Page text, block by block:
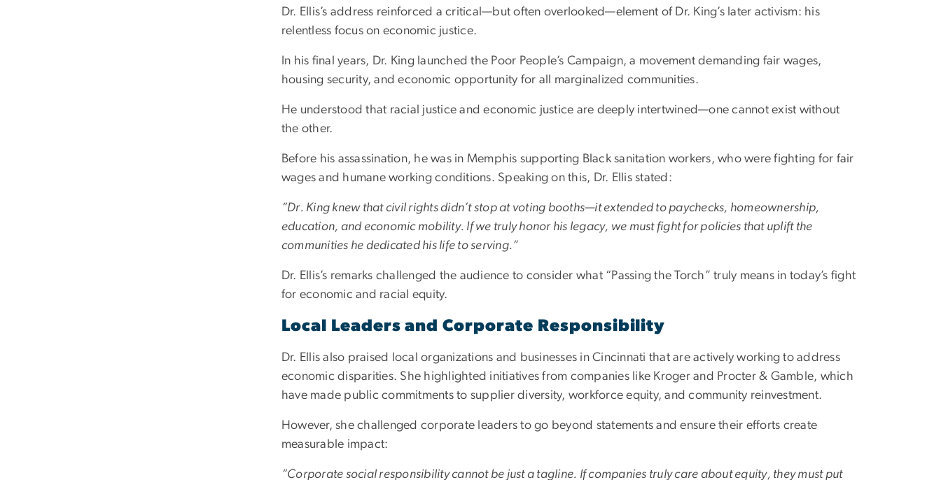
Dr. Ellis’s address reinforced a critical—but often overlooked—element of Dr. King’s later activism: his
relentless focus on economic justice.
In his final years, Dr. King launched the Poor People’s Campaign, a movement demanding fair wages,
housing security, and economic opportunity for all marginalized communities.
He understood that racial justice and economic justice are deeply intertwined—one cannot exist without
the other.
Before his assassination, he was in Memphis supporting Black sanitation workers, who were fighting for fair
wages and humane working conditions. Speaking on this, Dr. Ellis stated:
“Dr. King knew that civil rights didn’t stop at voting booths—it extended to paychecks, homeownership,
education, and economic mobility. If we truly honor his legacy, we must fight for policies that uplift the
communities he dedicated his life to serving.”
Dr. Ellis’s remarks challenged the audience to consider what “Passing the Torch” truly means in today’s fight
for economic and racial equity.
Local Leaders and Corporate Responsibility
Dr. Ellis also praised local organizations and businesses in Cincinnati that are actively working to address
economic disparities. She highlighted initiatives from companies like Kroger and Procter & Gamble, which
have made public commitments to supplier diversity, workforce equity, and community reinvestment.
However, she challenged corporate leaders to go beyond statements and ensure their efforts create
measurable impact:
“Corporate social responsibility cannot be just a tagline. If companies truly care about equity, they must put